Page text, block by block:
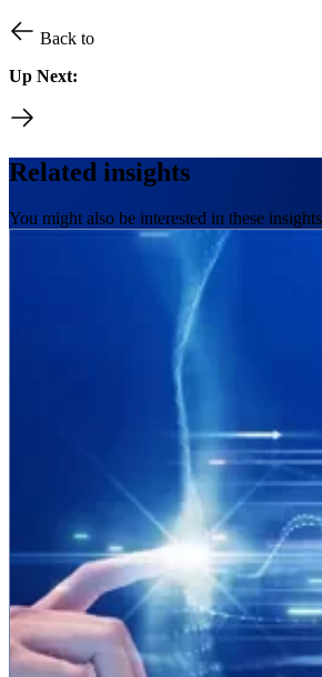
Back to
Up Next:
Related insights
You might also be interested in these